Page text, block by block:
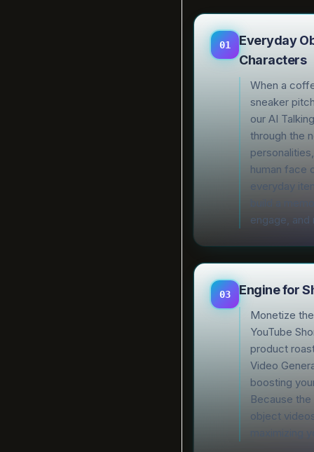
01
Everyday
Characters
When a
sneaker
our AI
through the
human face
everyday
engage,
03 Engine for
Monetize
YouTube
product
Video
boosting
Because
object